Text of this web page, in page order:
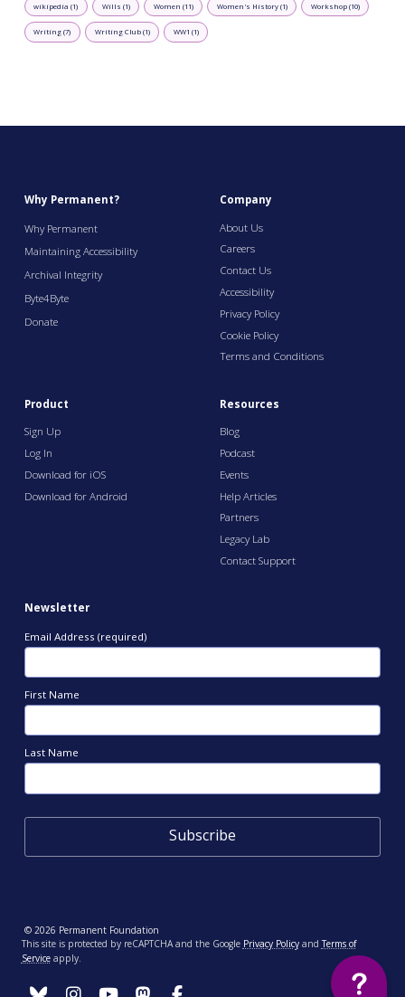
wikipedia (1) Wills (1) Women (11) Women's History (1) Workshop (10)
Writing (7) Writing Club (1) WW1 (1)
Why Permanent?
Why Permanent
Maintaining Accessibility
Archival Integrity
Byte4Byte
Donate
Company
About Us
Careers
Contact Us
Accessibility
Privacy Policy
Cookie Policy
Terms and Conditions
Product
Sign Up
Log In
Download for iOS
Download for Android
Resources
Blog
Podcast
Events
Help Articles
Partners
Legacy Lab
Contact Support
Newsletter
Email Address (required)
First Name
Last Name
© 2026 Permanent Foundation
This site is protected by reCAPTCHA and the Google Privacy PolicyandTerms of
Serviceapply.